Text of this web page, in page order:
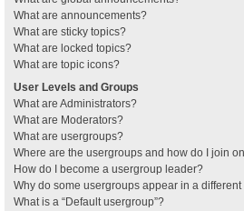
What are announcements?
What are sticky topics?
What are locked topics?
What are topic icons?
User Levels and Groups
What are Administrators?
What are Moderators?
What are usergroups?
Where are the usergroups and how do I join
How do I become a usergroup leader?
Why do some usergroups appear in a
What is a “Default usergroup”?